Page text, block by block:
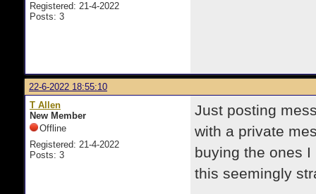
Registered: 21-4-2022
Posts: 3
22-6-2022 18:55:10
T Allen
New Member
Offline
Registered: 21-4-2022
Posts: 3
Just posting
with a private
buying the ones
this seemingly